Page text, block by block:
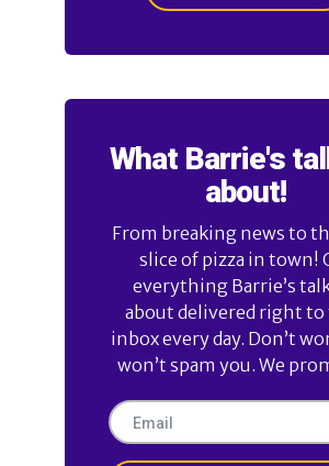
What Barrie's
about!
From breaking news to
slice of pizza in town!
everything Barrie’s
about delivered right to
inbox every day. Don’t
won’t spam you. We